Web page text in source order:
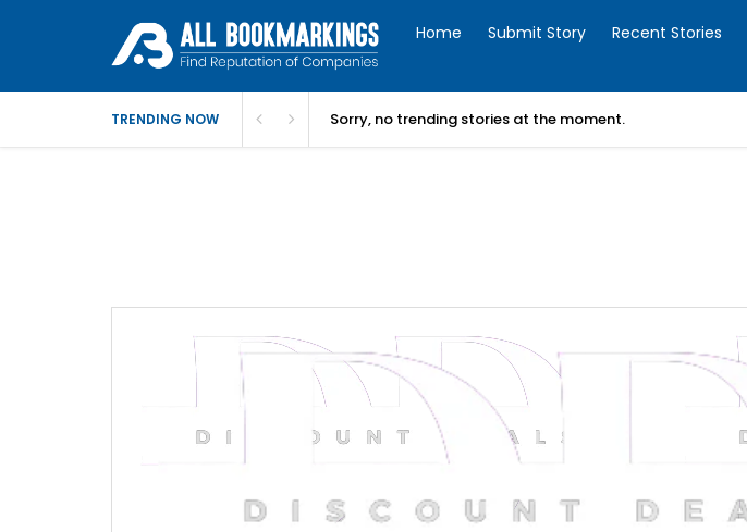
Home Submit Story Recent Stories
TRENDING NOW Sorry, no trending stories at the moment.